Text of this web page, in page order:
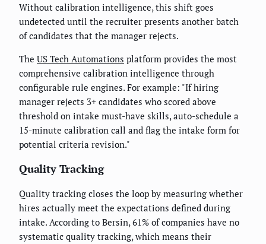
Without calibration intelligence, this shift goes
undetected until the recruiter presents another batch
of candidates that the manager rejects.
The US Tech Automations platform provides the most
comprehensive calibration intelligence through
configurable rule engines. For example: "If hiring
manager rejects 3+ candidates who scored above
threshold on intake must-have skills, auto-schedule a
15-minute calibration call and flag the intake form for
potential criteria revision."
Quality Tracking
Quality tracking closes the loop by measuring whether
hires actually meet the expectations defined during
intake. According to Bersin, 61% of companies have no
systematic quality tracking, which means their